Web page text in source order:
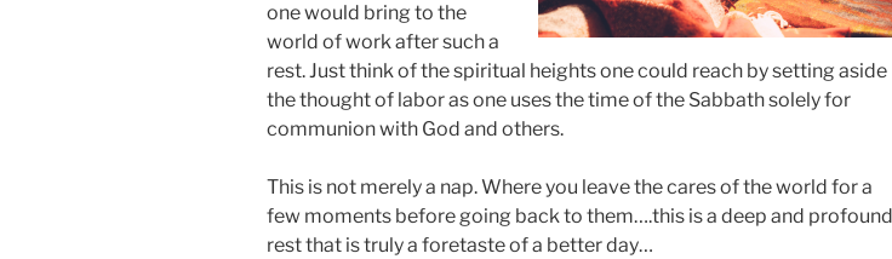
one would bring to the
world of work after such a
rest. Just think of the spiritual heights one could reach by setting aside
the thought of labor as one uses the time of the Sabbath solely for
communion with God and others.
This is not merely a nap. Where you leave the cares of the world for a
few moments before going back to them….this is a deep and profound
rest that is truly a foretaste of a better day…